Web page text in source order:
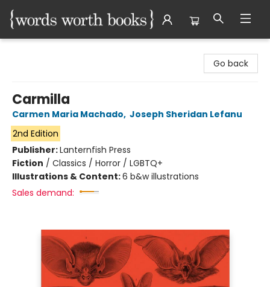
Go back
Carmilla
Carmen Maria Machado, Joseph Sheridan Lefanu
2nd Edition
Publisher:Lanternfish Press
Fiction / Classics / Horror / LGBTQ+
Illustrations & Content:6 b&w illustrations
Sales demand: